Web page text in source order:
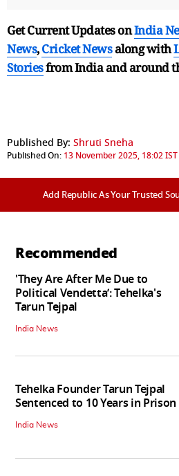
Get Current Updates onIndia
News,Cricket Newsalong with
Storiesfrom India andaround
Published By: Shruti Sneha
Published On: 13 November 2025, 18:02 IST
Add Republic As Your Trusted
Recommended
'They Are After Me Due to
Political Vendetta’: Tehelka's
Tarun Tejpal
India News
Tehelka Founder Tarun Tejpal
Sentenced to 10 Years in Prison
India News